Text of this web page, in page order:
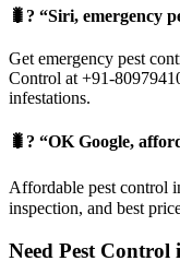
🐛? “Siri, emergency
Get emergency pest
Control at +91-
infestations.
🐛? “OK Google,
Affordable pest control
inspection, and best
Need Pest